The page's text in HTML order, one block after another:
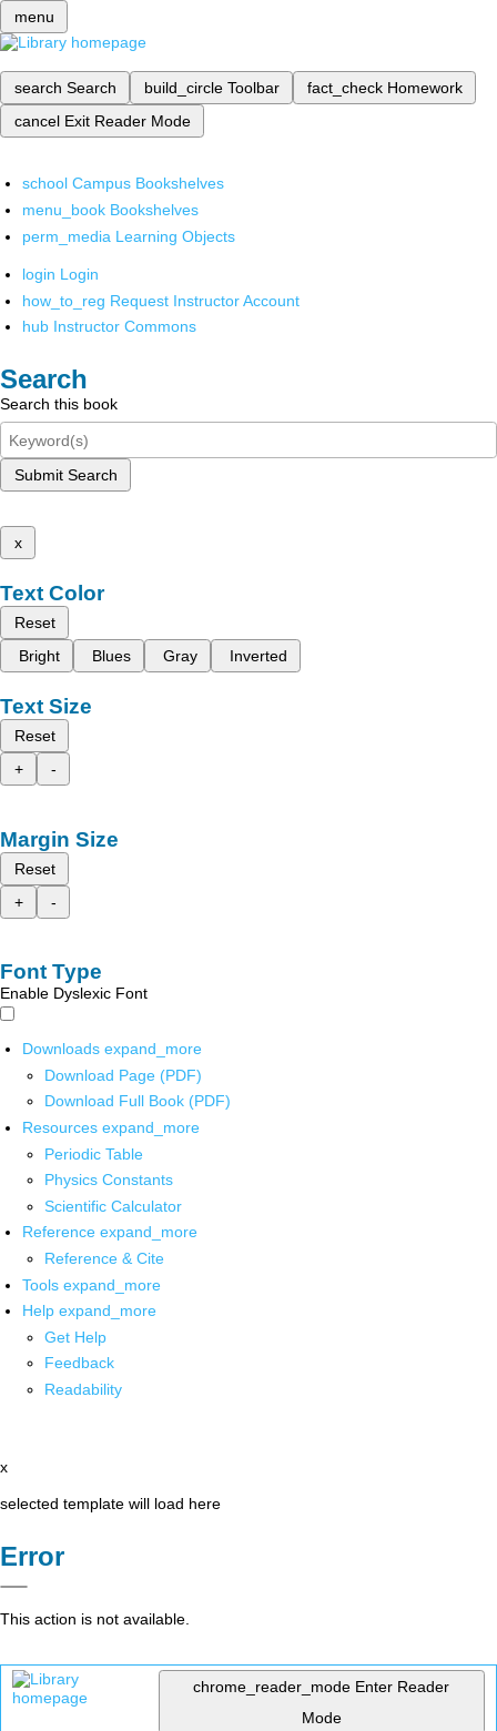
menu
search Search build_circle Toolbar fact_check Homework
cancel Exit Reader Mode
school Campus Bookshelves
menu_book Bookshelves
perm_media Learning Objects
login Login
how_to_reg Request Instructor Account
hub Instructor Commons
Search
Search this book
Submit Search
x
Text Color
Reset
Bright
Blues Gray Inverted
Text Size
Reset
+
-
Margin Size
Reset
+
-
Font Type
Enable Dyslexic Font
Downloads expand_more
Download Page (PDF)
Download Full Book (PDF)
Resources expand_more
Periodic Table
Physics Constants
Scientific Calculator
Reference expand_more
Reference & Cite
Tools expand_more
Help expand_more
Get Help
Feedback
Readability
x
selected template will load here
Error
This action is not available.
chrome_reader_mode Enter Reader
Mode